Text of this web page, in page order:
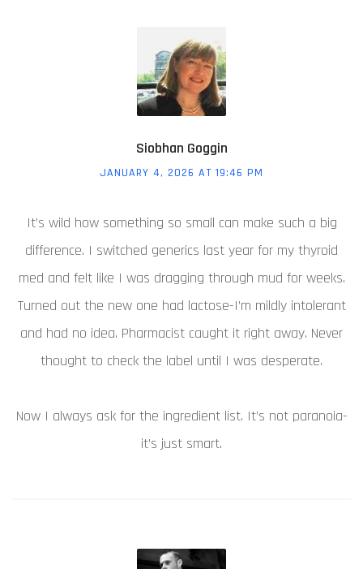
Siobhan Goggin
JANUARY 4, 2026 AT 19:46 PM
It’s wild how something so small can make such a big
difference. I switched generics last year for my thyroid
med and felt like I was dragging through mud for weeks.
Turned out the new one had lactose-I’m mildly intolerant
and had no idea. Pharmacist caught it right away. Never
thought to check the label until I was desperate.
Now I always ask for the ingredient list. It’s not paranoia-
it’s just smart.